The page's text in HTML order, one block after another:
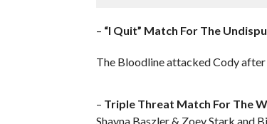
– “I Quit” Match For The
The Bloodline attacked Cody after
– Triple Threat Match For The
Shayna Baszler & Zoey Stark and